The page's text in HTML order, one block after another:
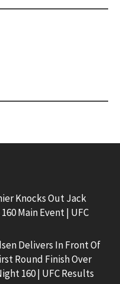
Knocks Out Jack
Main Event | UFC
Delivers In Front Of
Round Finish Over
160 | UFC Results